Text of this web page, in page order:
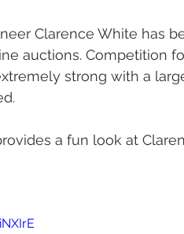
Clarence White has
auctions. Competition
strong with a
a fun look at